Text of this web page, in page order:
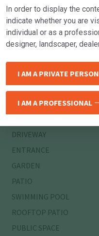
STEPS
STACKABLE ELEMENTS
TRAPEZIUM SLAB
SEATING ELEMENTS
GRASS PAVERS
DRIVEWAY
ENTRANCE
GARDEN
PATIO
SWIMMING POOL
ROOFTOP PATIO
PUBLIC SPACE
In order to display the
indicate whether you are
individual or as a
designer, landscaper,
I AM A PRIVATE PERSON
I AM A PROFESSIONAL